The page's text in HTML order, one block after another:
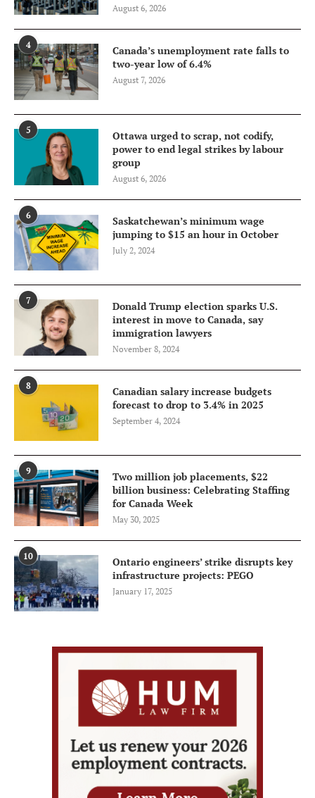
August 6, 2026
4
Canada’s unemployment rate falls to
two-year low of 6.4%
August 7, 2026
5
Ottawa urged to scrap, not codify,
power to end legal strikes by labour
group
August 6, 2026
6
Saskatchewan’s minimum wage
jumping to $15 an hour in October
July 2, 2024
7
Donald Trump election sparks U.S.
interest in move to Canada, say
immigration lawyers
November 8, 2024
8
Canadian salary increase budgets
forecast to drop to 3.4% in 2025
September 4, 2024
9
Two million job placements, $22
billion business: Celebrating Staffing
for Canada Week
May 30, 2025
10
Ontario engineers’ strike disrupts key
infrastructure projects: PEGO
January 17, 2025